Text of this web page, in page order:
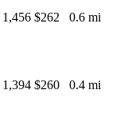
1,456 $262 0.6 mi
1,394 $260 0.4 mi